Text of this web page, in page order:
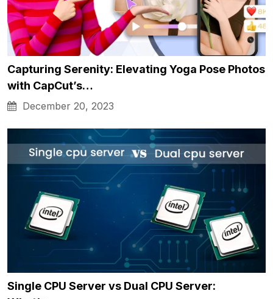
Capturing Serenity: Elevating Yoga Pose Photos
with CapCut’s…
December 20, 2023
Single CPU Server vs Dual CPU Server: